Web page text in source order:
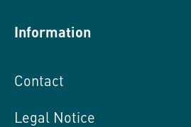
Information
Contact
Legal Notice